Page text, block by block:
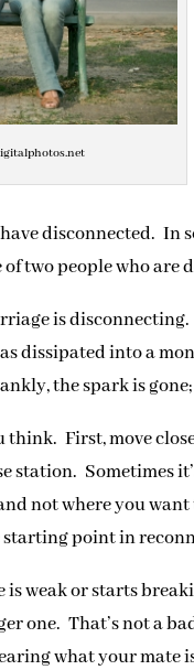
disconnected. In
two people who are
is
dissipated into a
the spark is
First, move
station. Sometimes
not where you
point in
is weak or starts
one. That’s not a
what your